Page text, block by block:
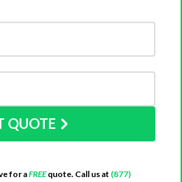
QUOTE
for aFREEquote. Call us at (877)